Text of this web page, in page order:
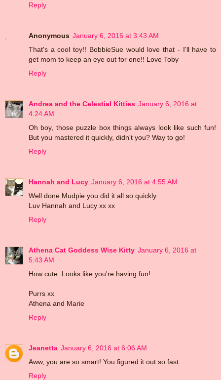
Reply
Anonymous January 6, 2016 at 3:43 AM
That's a cool toy!! BobbieSue would love that - I'll have to
get mom to keep an eye out for one!! Love Toby
Reply
Andrea and the Celestial Kitties January 6, 2016 at
4:24 AM
Oh boy, those puzzle box things always look like such fun!
But you mastered it quickly, didn't you? Way to go!
Reply
Hannah and Lucy January 6, 2016 at 4:55 AM
Well done Mudpie you did it all so quickly.
Luv Hannah and Lucy xx xx
Reply
Athena Cat Goddess Wise Kitty January 6, 2016 at
5:43 AM
How cute. Looks like you're having fun!
Purrs xx
Athena and Marie
Reply
Jeanetta January 6, 2016 at 6:06 AM
Aww, you are so smart! You figured it out so fast.
Reply